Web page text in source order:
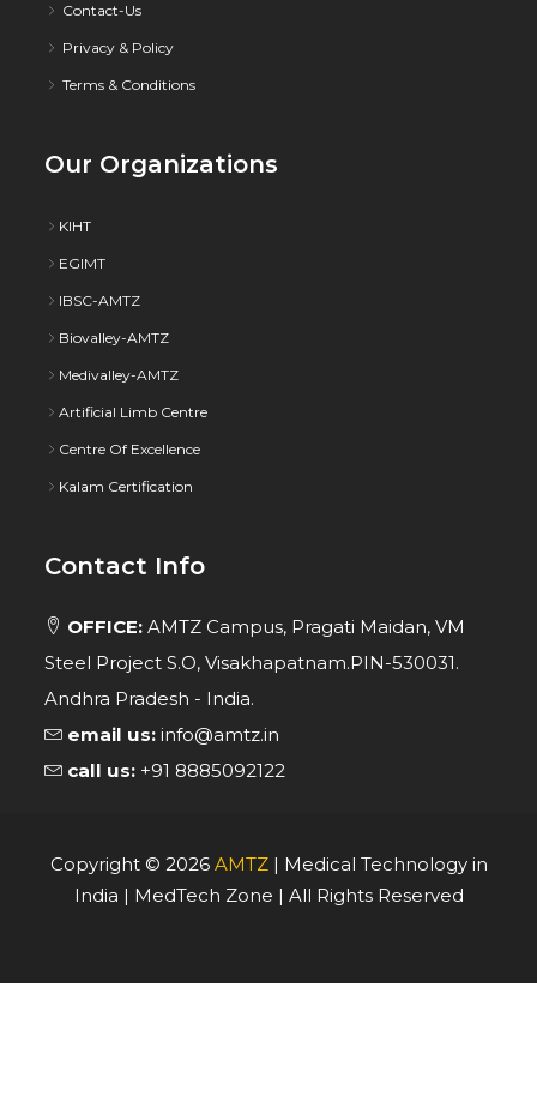
Contact-Us
Privacy & Policy
Terms & Conditions
Our Organizations
KIHT
EGIMT
IBSC-AMTZ
Biovalley-AMTZ
Medivalley-AMTZ
Artificial Limb Centre
Centre Of Excellence
Kalam Certification
Contact Info
OFFICE: AMTZ Campus, Pragati Maidan, VM
Steel Project S.O, Visakhapatnam.PIN-530031.
Andhra Pradesh - India.
email us: info@amtz.in
call us: +91 8885092122
Copyright © 2026 AMTZ| Medical Technology in
India | MedTech Zone | All Rights Reserved